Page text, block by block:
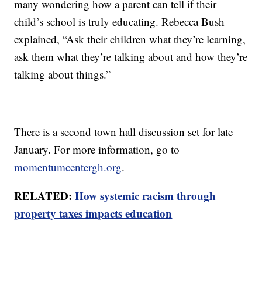
many wondering how a parent can tell if their
child’s school is truly educating. Rebecca Bush
explained, “Ask their children what they’re learning,
ask them what they’re talking about and how they’re
talking about things.”
There is a second town hall discussion set for late
January. For more information, go to
momentumcentergh.org.
RELATED:How systemic racism through
property taxes impacts education